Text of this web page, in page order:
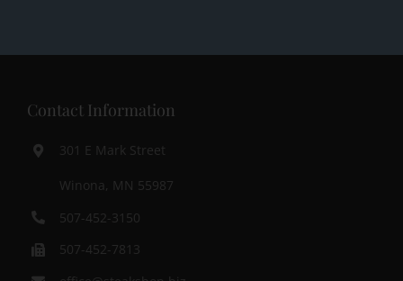
Contact Information
301 E Mark Street
Winona, MN 55987
507-452-3150
507-452-7813